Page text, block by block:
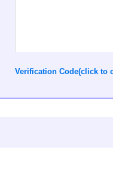
Verification Code(click to